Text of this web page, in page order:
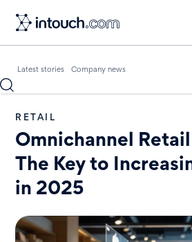
Latest stories Company news
RETAIL
Omnichannel
The Key to
in 2025